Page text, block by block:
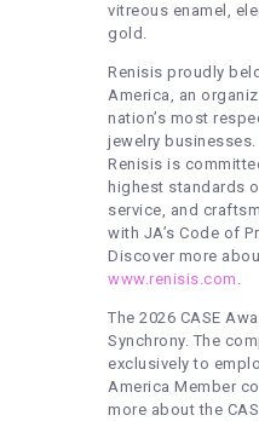
vitreous enamel,
gold.
Renisis proudly
America, an
nation’s most
jewelry businesses.
Renisis is
highest standards
service, and
with JA’s Code of
Discover more
www.renisis.com .
The 2026 CASE
Synchrony. The
exclusively to
America Member
more about the